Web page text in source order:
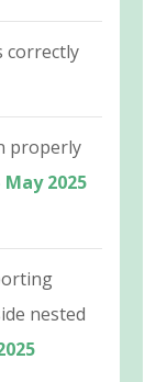
correctly
properly
May 2025
nested